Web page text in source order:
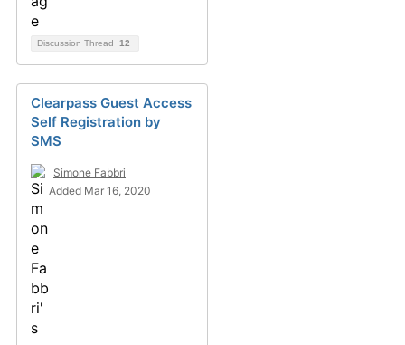
Discussion Thread 12
Clearpass Guest Access
Self Registration by
SMS
Simone Fabbri
Added Mar 16, 2020